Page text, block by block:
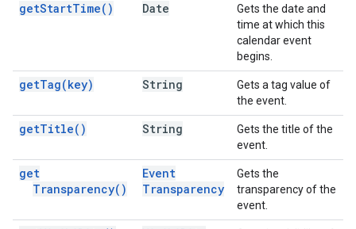
getStartTime( ) Date
Gets the date and
time at which this
calendar event
begins.
getTag(key) String
Gets a tag value of
the event.
getTitle( ) String
Gets the title of the
event.
get
Transparency( )
Event
Transparency
Gets the
transparency of the
event.